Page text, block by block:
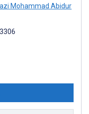
Mohammad Abidur